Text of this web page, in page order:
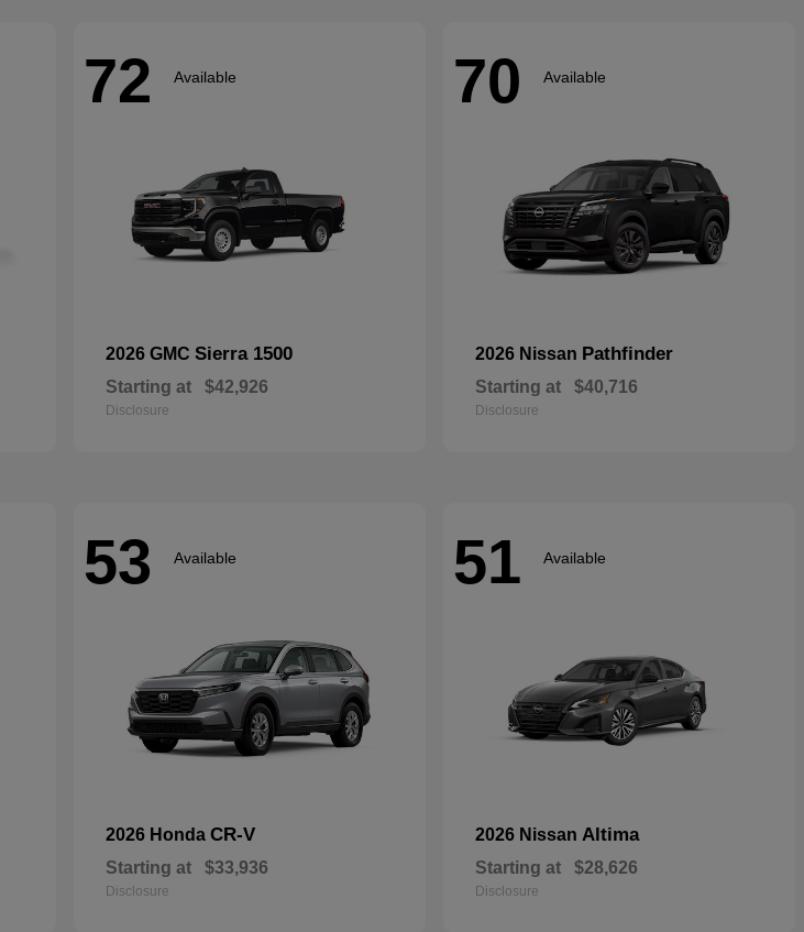
72 Available
2026 GMC Sierra 1500
Starting at $42,926
Disclosure
70 Available
2026 Nissan Pathfinder
Starting at $40,716
Disclosure
53 Available
2026 Honda CR-V
Starting at $33,936
Disclosure
51 Available
2026 Nissan Altima
Starting at $28,626
Disclosure